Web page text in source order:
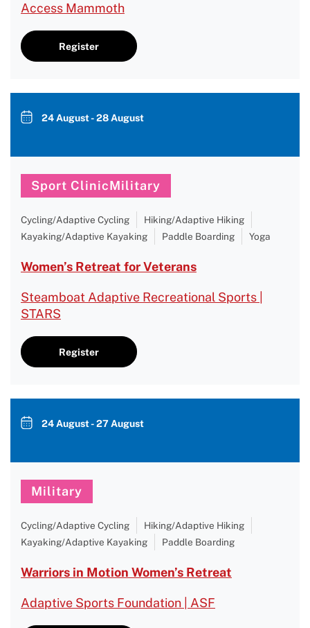
Access Mammoth
Register
24 August - 28 August
Sport ClinicMilitary
Cycling/Adaptive Cycling
Hiking/Adaptive Hiking
Kayaking/Adaptive Kayaking
Paddle Boarding Yoga
Women’s Retreat for Veterans
Steamboat Adaptive Recreational Sports |
STARS
Register
24 August - 27 August
Military
Cycling/Adaptive Cycling
Hiking/Adaptive Hiking
Kayaking/Adaptive Kayaking
Paddle Boarding
Warriors in Motion Women’s Retreat
Adaptive Sports Foundation | ASF